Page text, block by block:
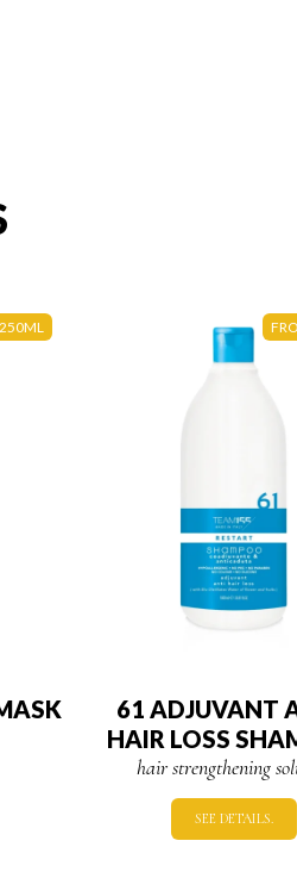
61 ADJUVANT
HAIR LOSS
hair strengthening
SEE DETAILS.